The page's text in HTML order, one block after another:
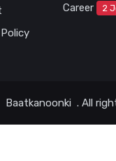
Career
2
Baatkanoonki . All